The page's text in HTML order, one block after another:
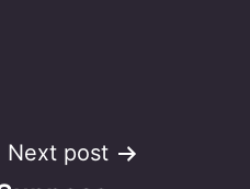
Next post